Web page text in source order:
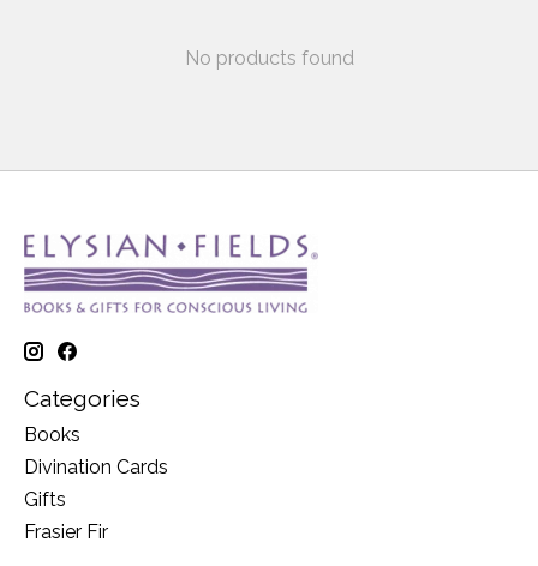
No products found
Categories
Books
Divination Cards
Gifts
Frasier Fir